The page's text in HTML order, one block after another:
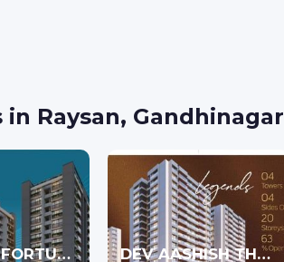
Raysan, Gandhinagar
REVANTA FORTUNE 2 DEV AASHISH THE GATE X